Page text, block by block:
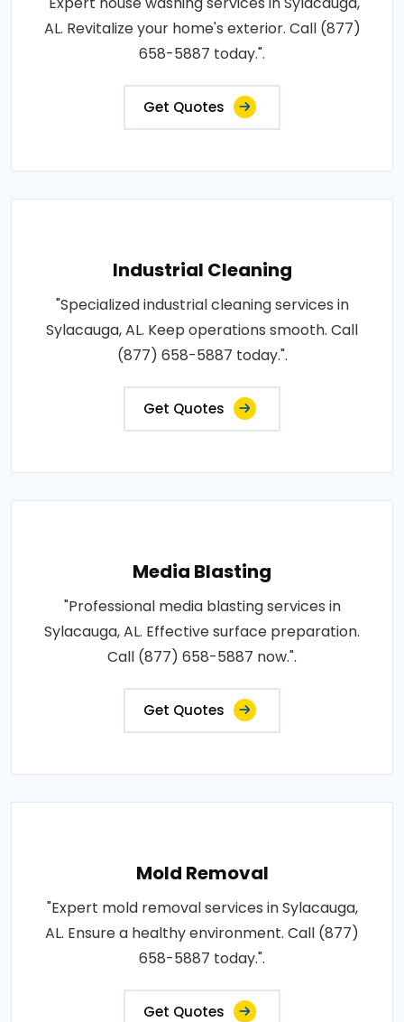
AL. Revitalize your home's exterior. Call (877)
658-5887 today.".
Get Quotes
Industrial Cleaning
"Specialized industrial cleaning services in
Sylacauga, AL. Keep operations smooth. Call
(877) 658-5887 today.".
Get Quotes
Media Blasting
"Professional media blasting services in
Sylacauga, AL. Effective surface preparation.
Call (877) 658-5887 now.".
Get Quotes
Mold Removal
"Expert mold removal services in Sylacauga,
AL. Ensure a healthy environment. Call (877)
658-5887 today.".
Get Quotes